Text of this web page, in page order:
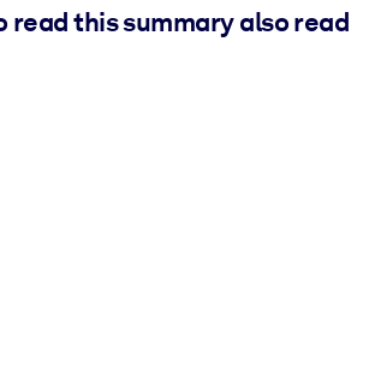
read this summary also read